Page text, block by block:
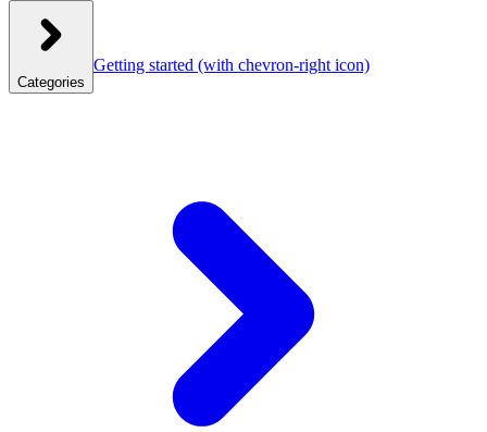
Categories
Getting started (with chevron-right icon)